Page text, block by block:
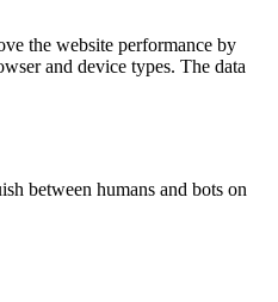
the website performance by
and device types. The data
between humans and bots on